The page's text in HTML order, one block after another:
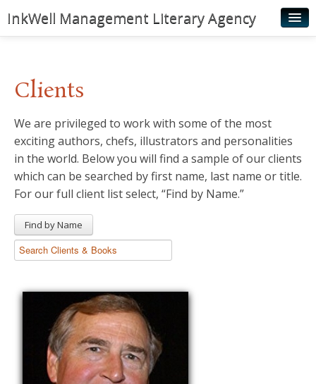
InkWell Management Literary Agency
Authors
Young Readers
Illustrators
Rights & Permissions
News
Clients
We are privileged to work with some of the most
exciting authors, chefs, illustrators and personalities
in the world. Below you will find a sample of our clients
which can be searched by first name, last name or title.
For our full client list select, “Find by Name.”
Find by Name